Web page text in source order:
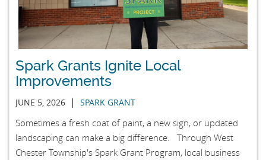
Spark Grants Ignite Local
Improvements
JUNE 5, 2026 SPARK GRANT
Sometimes a fresh coat of paint, a new sign, or updated
landscaping can make a big difference. Through West
Chester Township's Spark Grant Program, local business